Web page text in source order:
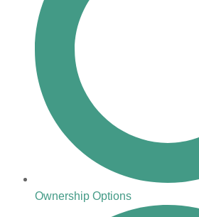
Ownership Options